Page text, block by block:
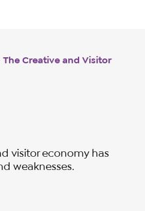
The Creative and Visitor
visitor economy has
weaknesses.